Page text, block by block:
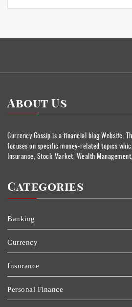
About Us
Currency Gossip is a financial blog Website.
focuses on specific money-related topics
Insurance, Stock Market, Wealth
Categories
Banking
Currency
Insurance
Personal Finance